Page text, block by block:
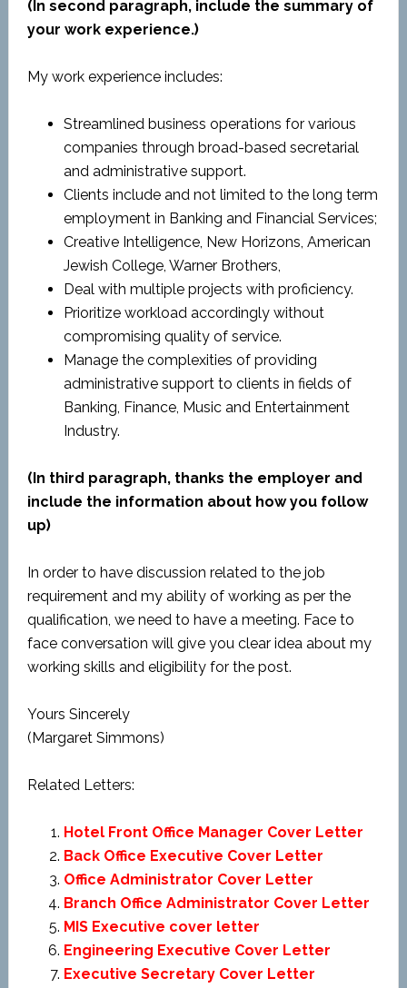
(In second paragraph, include the summary of
your work experience.)
My work experience includes:
Streamlined business operations for various
companies through broad-based secretarial
and administrative support.
Clients include and not limited to the long term
employment in Banking and Financial Services;
Creative Intelligence, New Horizons, American
Jewish College, Warner Brothers,
Deal with multiple projects with proficiency.
Prioritize workload accordingly without
compromising quality of service.
Manage the complexities of providing
administrative support to clients in fields of
Banking, Finance, Music and Entertainment
Industry.
(In third paragraph, thanks the employer and
include the information about how you follow
up)
In order to have discussion related to the job
requirement and my ability of working as per the
qualification, we need to have a meeting. Face to
face conversation will give you clear idea about my
working skills and eligibility for the post.
Yours Sincerely
(Margaret Simmons)
Related Letters:
Hotel Front Office Manager Cover Letter
Back Office Executive Cover Letter
Office Administrator Cover Letter
Branch Office Administrator Cover Letter
MIS Executive cover letter
Engineering Executive Cover Letter
Executive Secretary Cover Letter